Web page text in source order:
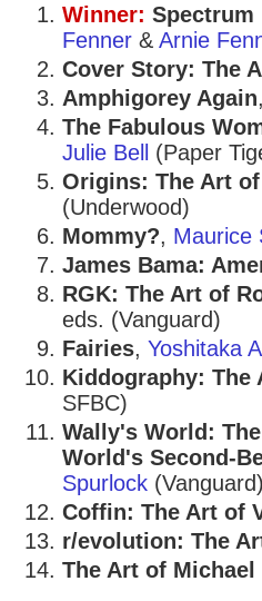
Winner: Spectrum
Fenner & Arnie
Cover Story: The
Amphigorey Again
The Fabulous
Julie Bell
(Paper
Origins: The Art
(Underwood)
Mommy?, Maurice
James Bama:
RGK: The Art of
eds. (Vanguard)
Fairies, Yoshitaka
Kiddography: The
SFBC)
Wally's World:
World's Second-
Spurlock
Coffin: The Art of
r/evolution: The
The Art of Michael